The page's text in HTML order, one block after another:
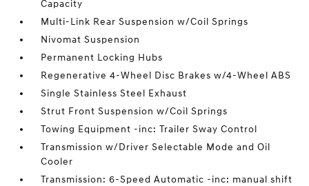
Capacity
Multi-Link Rear Suspension w/Coil Springs
Nivomat Suspension
Permanent Locking Hubs
Regenerative 4-Wheel Disc Brakes w/4-Wheel ABS
Single Stainless Steel Exhaust
Strut Front Suspension w/Coil Springs
Towing Equipment -inc: Trailer Sway Control
Transmission w/Driver Selectable Mode and Oil
Cooler
Transmission: 6-Speed Automatic -inc: manual shift